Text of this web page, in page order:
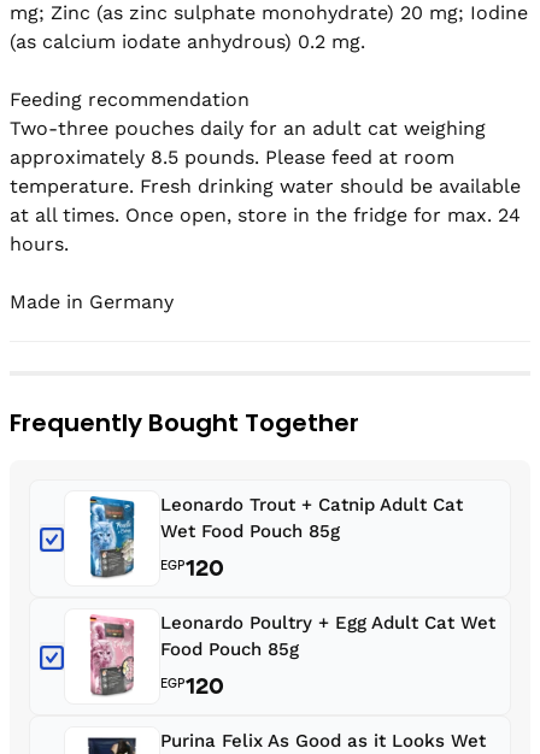
mg; Zinc (as zinc sulphate monohydrate) 20 mg; Iodine
(as calcium iodate anhydrous) 0.2 mg.
Feeding recommendation
Two-three pouches daily for an adult cat weighing
approximately 8.5 pounds. Please feed at room
temperature. Fresh drinking water should be available
at all times. Once open, store in the fridge for max. 24
hours.
Made in Germany
Frequently Bought Together
Leonardo Trout + Catnip Adult Cat
Wet Food Pouch 85g
EGP120
Leonardo Poultry + Egg Adult Cat Wet
Food Pouch 85g
EGP120
Purina Felix As Good as it Looks Wet